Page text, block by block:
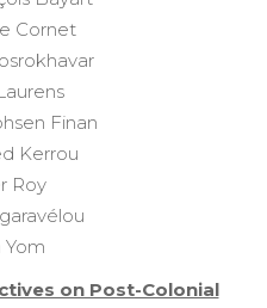
Cornet
Finan
Kerrou
Roy
Yom
on Post-Colonial